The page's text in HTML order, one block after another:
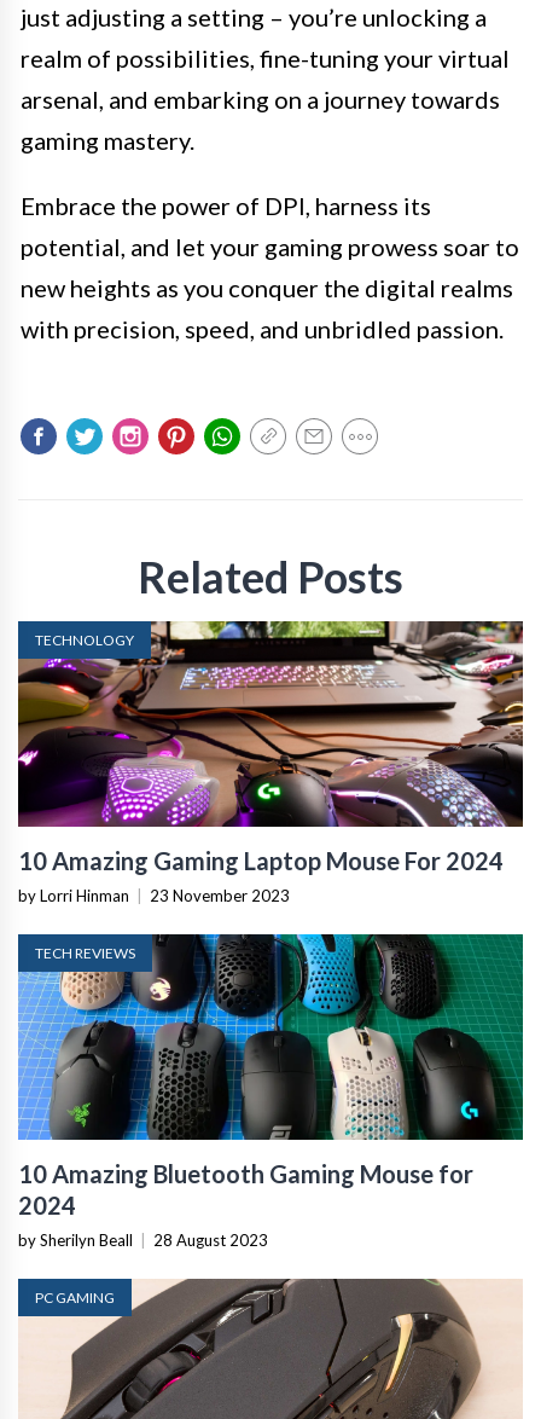
just adjusting a setting – you’re unlocking a
realm of possibilities, fine-tuning your virtual
arsenal, and embarking on a journey towards
gaming mastery.
Embrace the power of DPI, harness its
potential, and let your gaming prowess soar to
new heights as you conquer the digital realms
with precision, speed, and unbridled passion.
Related Posts
TECHNOLOGY
10 Amazing Gaming Laptop Mouse For 2024
by Lorri Hinman 23 November 2023
TECH REVIEWS
10 Amazing Bluetooth Gaming Mouse for
2024
by Sherilyn Beall 28 August 2023
PC GAMING